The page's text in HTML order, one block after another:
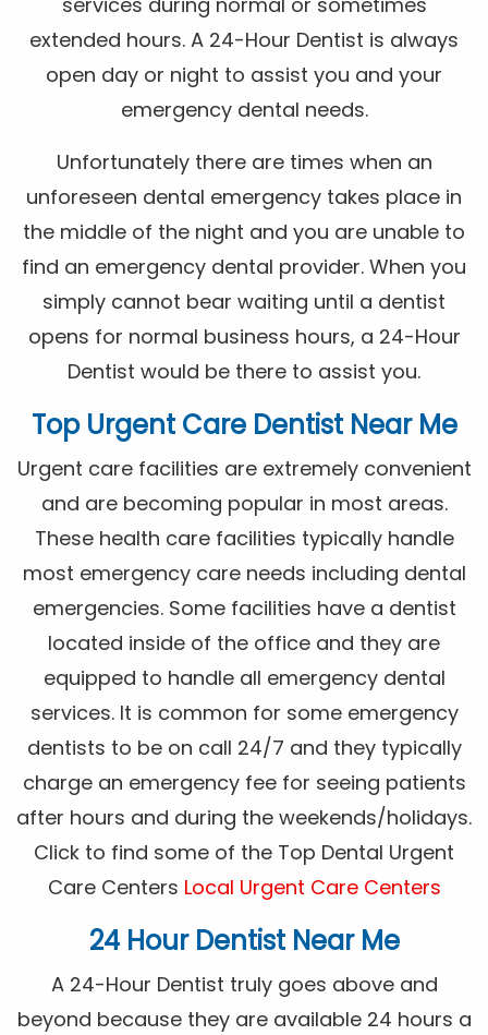
extended hours. A 24-Hour Dentist is always
open day or night to assist you and your
emergency dental needs.
Unfortunately there are times when an
unforeseen dental emergency takes place in
the middle of the night and you are unable to
find an emergency dental provider. When you
simply cannot bear waiting until a dentist
opens for normal business hours, a 24-Hour
Dentist would be there to assist you.
Top Urgent Care Dentist Near Me
Urgent care facilities are extremely convenient
and are becoming popular in most areas.
These health care facilities typically handle
most emergency care needs including dental
emergencies. Some facilities have a dentist
located inside of the office and they are
equipped to handle all emergency dental
services. It is common for some emergency
dentists to be on call 24/7 and they typically
charge an emergency fee for seeing patients
after hours and during the weekends/holidays.
Click to find some of the Top Dental Urgent
Care Centers Local Urgent Care Centers
24 Hour Dentist Near Me
A 24-Hour Dentist truly goes above and
beyond because they are available 24 hours a